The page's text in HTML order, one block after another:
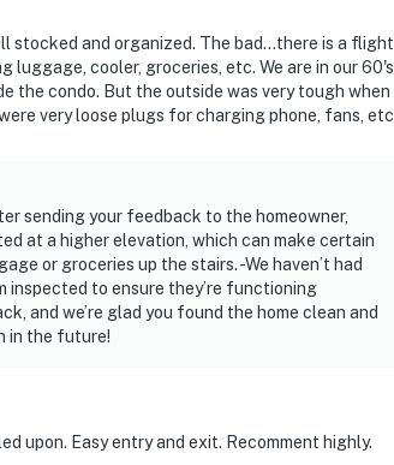
stocked and organized. The bad...there is a flight
cooler, groceries, etc. We are in our 60's
the condo. But the outside was very tough when
very loose plugs for charging phone, fans, etc
sending your feedback to the homeowner,
at a higher elevation, which can make certain
or groceries up the stairs. -We haven’t had
inspected to ensure they’re functioning
and we’re glad you found the home clean and
in the future!
upon. Easy entry and exit. Recomment highly.